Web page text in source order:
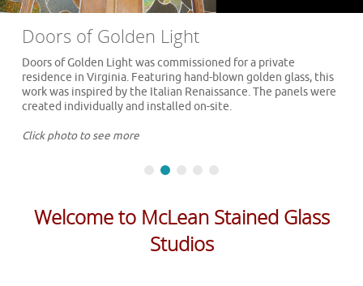
Doors of Golden Light
Doors of Golden Light was commissioned for a private
residence in Virginia. Featuring hand-blown golden glass, this
work was inspired by the Italian Renaissance. The panels were
created individually and installed on-site.
Click photo to see more
Welcome to McLean Stained Glass
Studios